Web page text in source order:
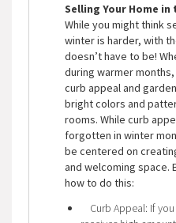
Selling Your Home in
While you might think
winter is harder, with
doesn’t have to be!
during warmer
curb appeal and
bright colors and
rooms. While curb
forgotten in winter
be centered on
and welcoming space.
how to do this:
Curb Appeal: If